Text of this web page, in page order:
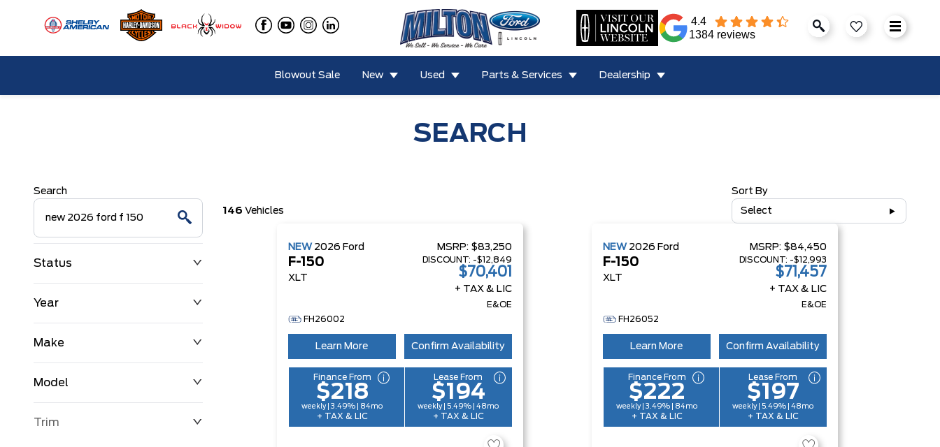
4.4
1384 reviews
Blowout Sale New Used Parts & Services Dealership
SEARCH
Search
Status
Year
Make
Model
Trim
146 Vehicles
Sort By
Select
NEW 2026 Ford
F-150
XLT
MSRP: $83,250
DISCOUNT: -$12,849
$70,401
+ TAX & LIC
E&OE
FH26002
Learn More Confirm Availability
Finance From
$218
weekly | 3.49% | 84mo
+ TAX & LIC
Lease From
$194
weekly | 5.49% | 48mo
+ TAX & LIC
NEW 2026 Ford
F-150
XLT
MSRP: $84,450
DISCOUNT: -$12,993
$71,457
+ TAX & LIC
E&OE
FH26052
Learn More Confirm Availability
Finance From
$222
weekly | 3.49% | 84mo
+ TAX & LIC
Lease From
$197
weekly | 5.49% | 48mo
+ TAX & LIC